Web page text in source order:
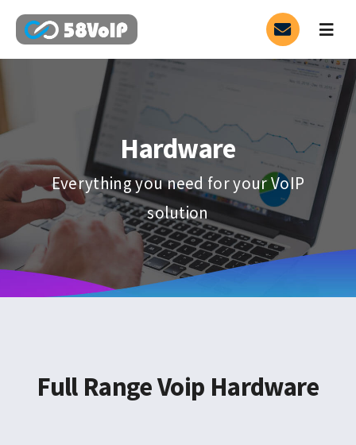
Skip
content
SIP Trunk
PARTNER HOT
Contact
Hardware
Everything you need for your VoIP
solution
Full Range Voip Hardware